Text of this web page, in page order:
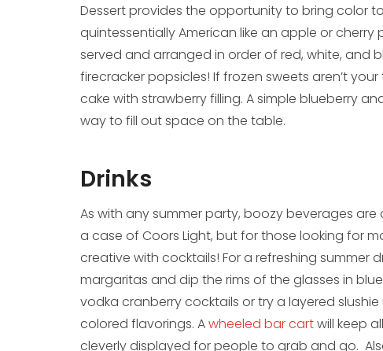
Dessert provides the opportunity to bring color
quintessentially American like an apple or
served and arranged in order of red, white, and
firecracker popsicles! If frozen sweets aren’t
cake with strawberry filling. A simple blueberry
way to fill out space on the table.
Drinks
As with any summer party, boozy beverages are
a case of Coors Light, but for those looking for
creative with cocktails! For a refreshing summer
margaritas and dip the rims of the glasses in
vodka cranberry cocktails or try a layered
colored flavorings. Awheeled bar cartwill keep
cleverly displayed for people to grab and go.